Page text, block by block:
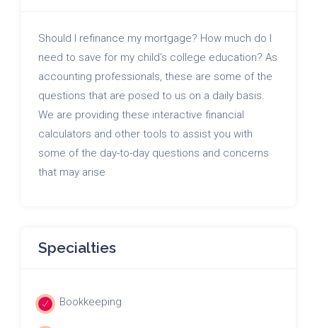
Should I refinance my mortgage? How much do I
need to save for my child's college education? As
accounting professionals, these are some of the
questions that are posed to us on a daily basis.
We are providing these interactive financial
calculators and other tools to assist you with
some of the day-to-day questions and concerns
that may arise
Specialties
Bookkeeping